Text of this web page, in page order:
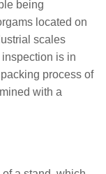
being
located on
scales
is in
process of
with a